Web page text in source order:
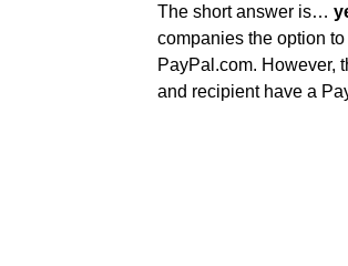
The short answer is…
companies the option
PayPal.com. However,
and recipient have a